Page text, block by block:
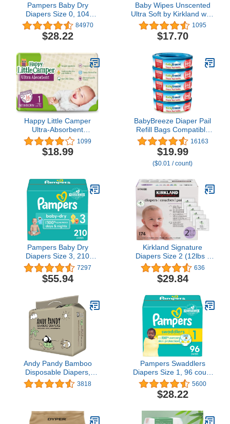
Pampers Baby Dry
Diapers Size 0, 104
count - Disposable
Diapers
84970
$28.22
Baby Wipes Unscented
Ultra Soft by Kirkland with
Flip top Lid, 100 Count
(Pack of 3)
1095
$17.70
Happy Little Camper
Ultra-Absorbent
Hypoallergenic Natural
Disposable Baby
Diapers, Chlorine-Free
36 Count
1099
$18.99
BabyBreeze Diaper Pail
Refill Bags Compatible
with Playtex Diaper
Genie Pails Odor
Absorbing Diaper
Disposal Trash Bags -
16163
$19.99
($0.01 / count)
Pampers Baby Dry
Diapers Size 3, 210
count - Disposable
Diapers
7297
$55.94
Kirkland Signature
Diapers Size 2 (12lbs -
18 lbs) 174 Count W/
Exclusive Health and
Outdoors Wipes
636
$29.84
Andy Pandy Bamboo
Disposable Diapers,
Large, White, 20-31 lbs,
26 Count
3818
Pampers Swaddlers
Diapers Size 1, 96 count
- Disposable Diapers
5600
$28.22